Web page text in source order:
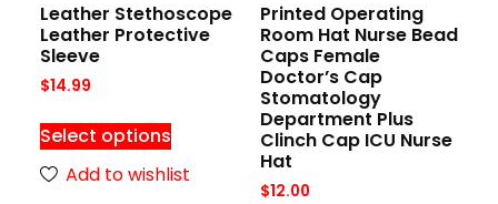
Leather Stethoscope
Leather Protective
Sleeve
$14.99
Select options
Add to wishlist
Printed Operating
Room Hat Nurse Bead
Caps Female
Doctor’s Cap
Stomatology
Department Plus
Clinch Cap ICU Nurse
Hat
$12.00